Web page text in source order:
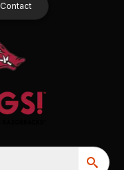
Contact